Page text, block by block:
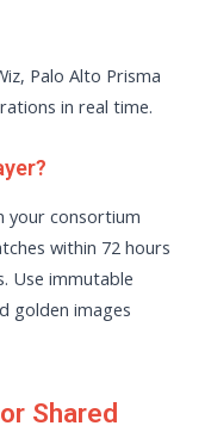
Palo Alto Prisma
in real time.
your consortium
within 72 hours
Use immutable
golden images
Shared